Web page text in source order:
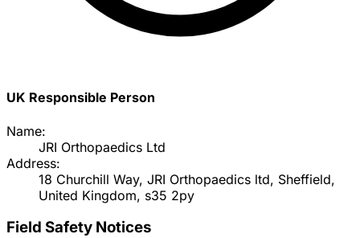
UK Responsible Person
Name:
JRI Orthopaedics Ltd
Address:
18 Churchill Way, JRI Orthopaedics ltd, Sheffield,
United Kingdom, s35 2py
Field Safety Notices